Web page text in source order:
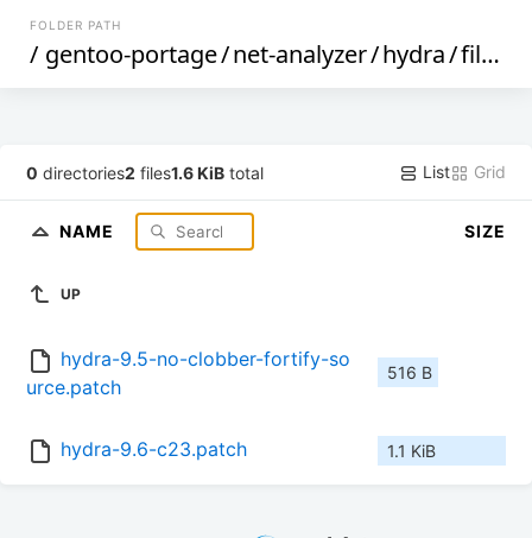
FOLDER PATH
/ gentoo-portage/net-analyzer/hydra/files
0 directories2 files1.6 KiB total List Grid
NAME SIZE
UP
hydra-9.5-no-clobber-fortify-so
urce.patch
516 B
hydra-9.6-c23.patch 1.1 KiB